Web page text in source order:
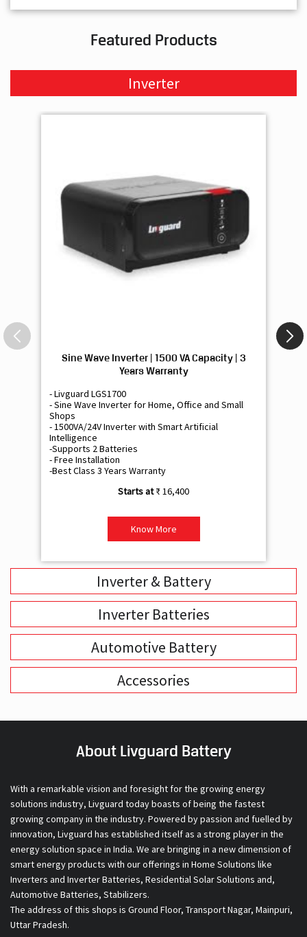
Featured Products
Inverter
Sine Wave Inverter | 1500 VA Capacity | 3
Years Warranty
- Livguard LGS1700
- Sine Wave Inverter for Home, Office and Small
Shops
- 1500VA/24V Inverter with Smart Artificial
Intelligence
-Supports 2 Batteries
- Free Installation
-Best Class 3 Years Warranty
₹ 16,400
Know More
Inverter & Battery
Inverter Batteries
Automotive Battery
Accessories
About Livguard Battery
With a remarkable vision and foresight for the growing energy
solutions industry, Livguard today boasts of being the fastest
growing company in the industry. Powered by passion and fuelled by
innovation, Livguard has established itself as a strong player in the
energy solution space in India. We are bringing in a new dimension of
smart energy products with our offerings in Home Solutions like
Inverters and Inverter Batteries, Residential Solar Solutions and,
Automotive Batteries, Stabilizers.
The address of this shops is Ground Floor, Transport Nagar, Mainpuri,
Uttar Pradesh.